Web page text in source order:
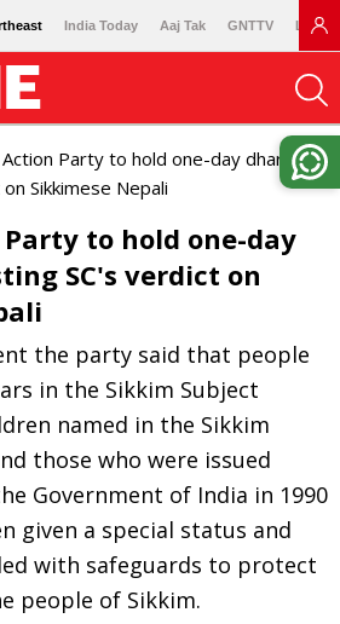
India Today Aaj Tak GNTTV
Party to hold one-day dharna
Sikkimese Nepali
to hold one-day
SC's verdict on
the party said that people
in the Sikkim Subject
named in the Sikkim
those who were issued
Government of India in 1990
given a special status and
with safeguards to protect
people of Sikkim.